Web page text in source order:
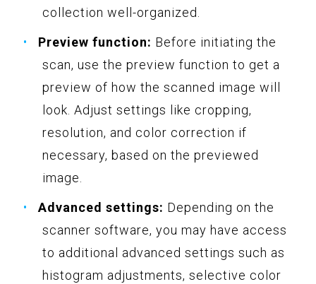
collection well-organized.
Preview function: Before initiating the
scan, use the preview function to get a
preview of how the scanned image will
look. Adjust settings like cropping,
resolution, and color correction if
necessary, based on the previewed
image.
Advanced settings: Depending on the
scanner software, you may have access
to additional advanced settings such as
histogram adjustments, selective color